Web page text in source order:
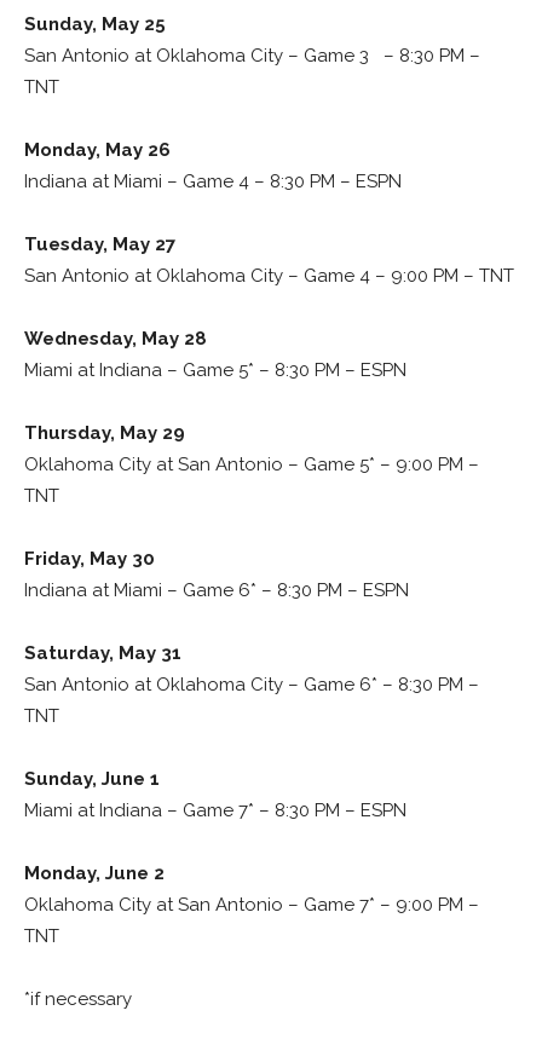
Sunday, May 25
San Antonio at Oklahoma City – Game 3 – 8:30 PM –
TNT
Monday, May 26
Indiana at Miami – Game 4 – 8:30 PM – ESPN
Tuesday, May 27
San Antonio at Oklahoma City – Game 4 – 9:00 PM – TNT
Wednesday, May 28
Miami at Indiana – Game 5* – 8:30 PM – ESPN
Thursday, May 29
Oklahoma City at San Antonio – Game 5* – 9:00 PM –
TNT
Friday, May 30
Indiana at Miami – Game 6* – 8:30 PM – ESPN
Saturday, May 31
San Antonio at Oklahoma City – Game 6* – 8:30 PM –
TNT
Sunday, June 1
Miami at Indiana – Game 7* – 8:30 PM – ESPN
Monday, June 2
Oklahoma City at San Antonio – Game 7* – 9:00 PM –
TNT
*if necessary